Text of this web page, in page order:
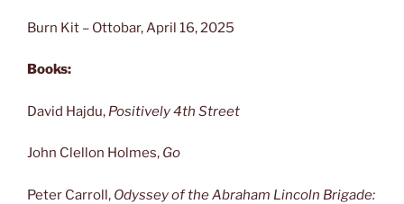
Burn Kit – Ottobar, April 16, 2025
Books:
David Hajdu, Positively 4th Street
John Clellon Holmes, Go
Peter Carroll, Odyssey of the Abraham Lincoln Brigade: